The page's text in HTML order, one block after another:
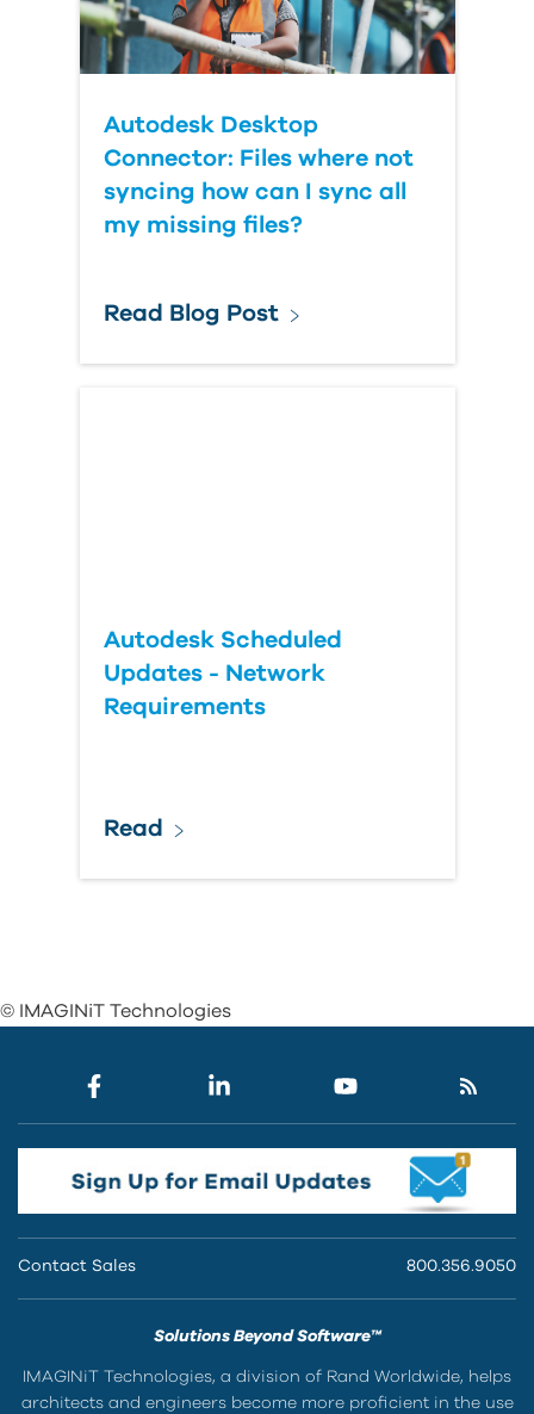
Autodesk Desktop
Connector: Files where not
syncing how can I sync all
my missing files?
Read Blog Post
Autodesk Scheduled
Updates - Network
Requirements
Read
© IMAGINiT Technologies
Contact Sales 800.356.9050
Solutions Beyond Software™
IMAGINiT Technologies, a division of Rand Worldwide, helps
architects and engineers become more proficient in the use